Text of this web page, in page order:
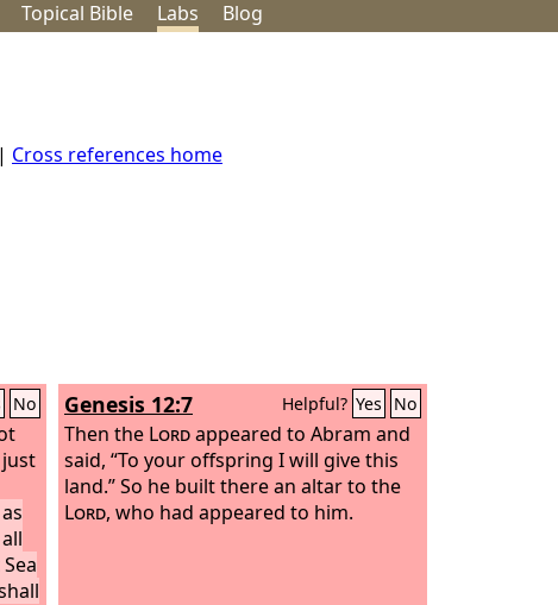
Topical Bible Labs Blog
| Cross references home
No Genesis 12:7 Helpful? Yes No
Then the Lordappeared to Abram and
said, “To your offspring I will give this
land.” So he built there an altar to the
Lord, who had appeared to him.